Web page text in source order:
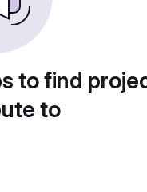
to find
to